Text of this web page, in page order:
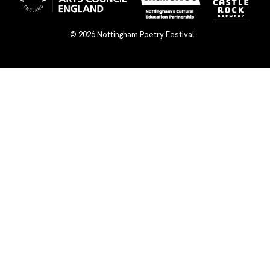
© 2026Nottingham Poetry Festival